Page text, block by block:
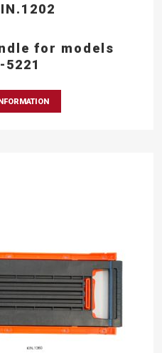
for models
5221